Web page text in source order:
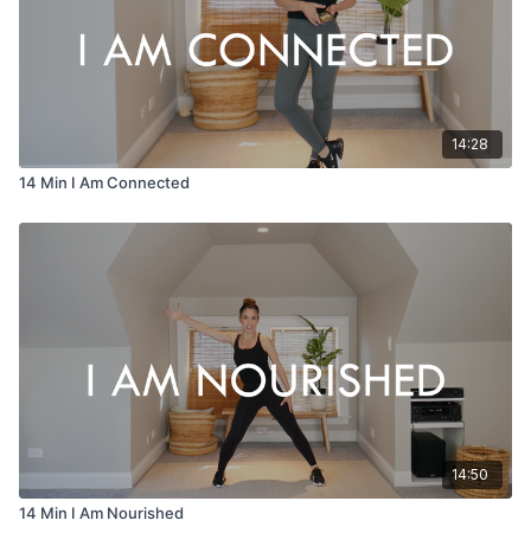
14:28
14 Min I Am Connected
14:50
14 Min I Am Nourished